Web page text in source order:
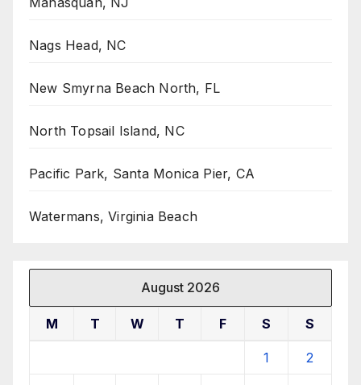
Nags Head, NC
New Smyrna Beach North, FL
North Topsail Island, NC
Pacific Park, Santa Monica Pier, CA
Watermans, Virginia Beach
August 2026
M T W T F S S
1 2